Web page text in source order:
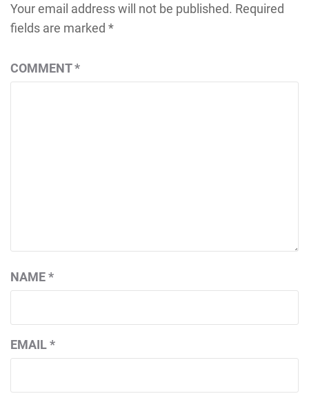
Your email address will not be published. Required
fields are marked *
COMMENT*
NAME*
EMAIL*